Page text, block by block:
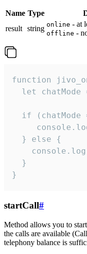
Name Type
result string online - at
offline -
function
let chatMode
if (chatMode
  } else {
  }
}
startCall#
Method allows you to
the calls are available
telephony balance is